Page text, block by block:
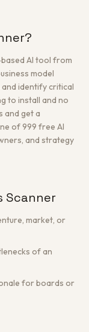
AI tool from
model
identify critical
to install and no
and get a
of 999 free AI
and strategy
Scanner
market, or
of an
for boards or